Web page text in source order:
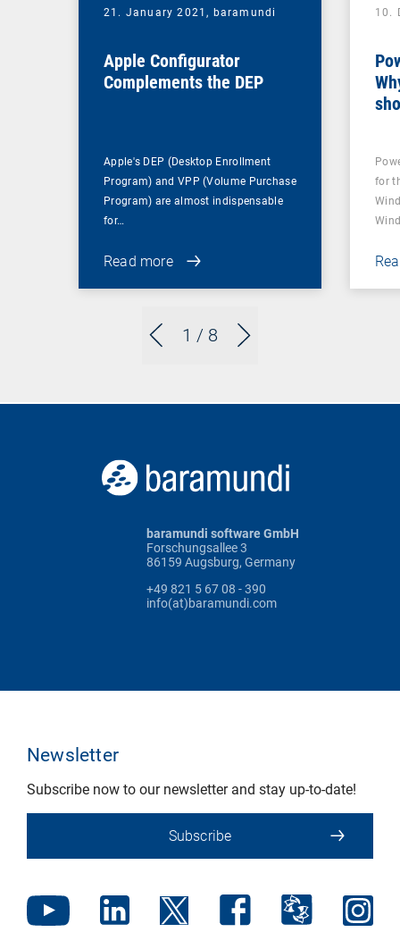
1 / 8
21. January 2021, baramundi
Apple Configurator
Complements the DEP
Apple's DEP (Desktop Enrollment
Program) and VPP (Volume Purchase
Program) are almost indispensable
for…
Read more
10.
for
baramundi software GmbH
Forschungsallee 3
86159 Augsburg, Germany
+49 821 5 67 08 - 390
info(at)baramundi.com
Newsletter
Subscribe now to our newsletter and stay up-to-date!
Subscribe